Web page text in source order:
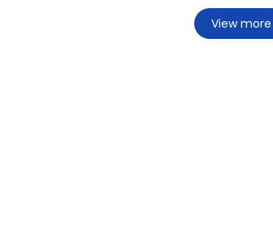
Add to cart
View more